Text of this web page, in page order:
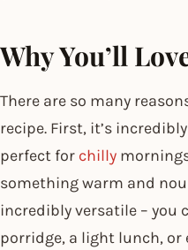
Why You’ll
There are so many
recipe. First, it’s
perfect for chilly
something warm and
incredibly versatile – you
porridge, a light lunch, or